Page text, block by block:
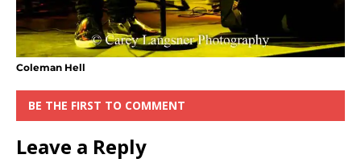
Coleman Hell
BE THE FIRST TO COMMENT
Leave a Reply